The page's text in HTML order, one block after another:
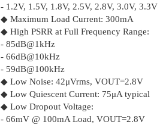
- 1.2V, 1.5V, 1.8V, 2.5V, 2.8V, 3.0V, 3.3V
◆ Maximum Load Current: 300mA
◆ High PSRR at Full Frequency Range:
- 85dB@1kHz
- 66dB@10kHz
- 59dB@100kHz
◆ Low Noise: 42μVrms, VOUT=2.8V
◆ Low Quiescent Current: 75μA typical
◆ Low Dropout Voltage:
- 66mV @ 100mA Load, VOUT=2.8V